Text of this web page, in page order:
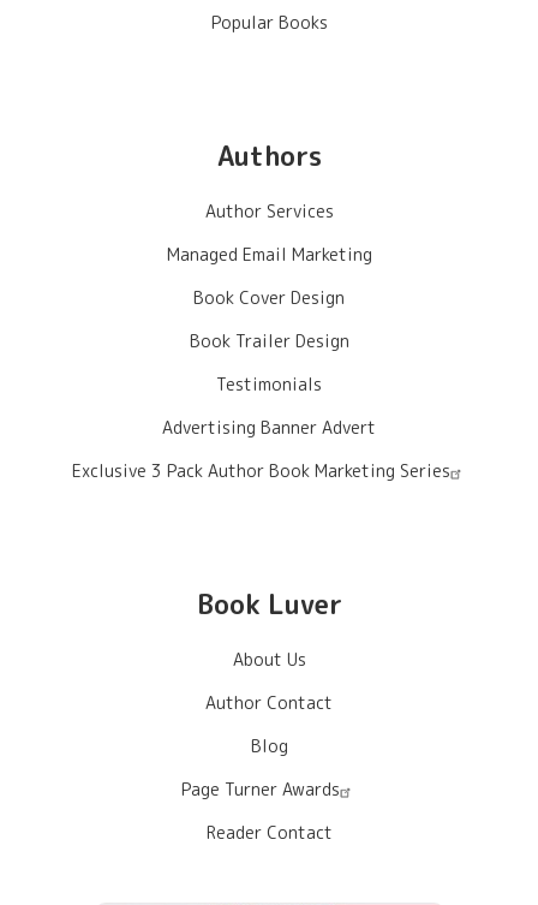
Popular Books
Authors
Author Services
Managed Email Marketing
Book Cover Design
Book Trailer Design
Testimonials
Advertising Banner Advert
Exclusive 3 Pack Author Book Marketing Series
Book Luver
About Us
Author Contact
Blog
Page Turner Awards
Reader Contact